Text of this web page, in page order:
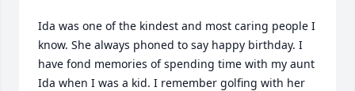
Ida was one of the kindest and most caring people I
know. She always phoned to say happy birthday. I
have fond memories of spending time with my aunt
Ida when I was a kid. I remember golfing with her